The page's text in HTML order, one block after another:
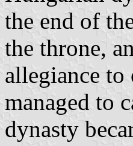
the end of
the throne,
allegiance
managed to
dynasty